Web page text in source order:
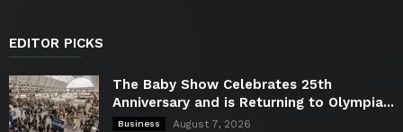
EDITOR PICKS
The Baby Show Celebrates 25th
Anniversary and is Returning to Olympia...
Business August 7, 2026